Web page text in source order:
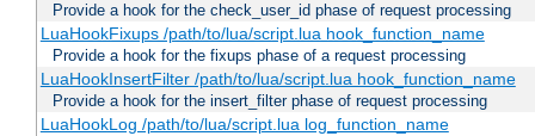
Provide a hook for the check_user_id phase of request processing
LuaHookFixups /path/to/lua/script.lua hook_function_name
Provide a hook for the fixups phase of a request processing
LuaHookInsertFilter /path/to/lua/script.lua hook_function_name
Provide a hook for the insert_filter phase of request processing
LuaHookLog /path/to/lua/script.lua log_function_name